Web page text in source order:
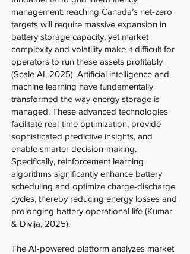
management: reaching Canada’s net-zero
targets will require massive expansion in
battery storage capacity, yet market
complexity and volatility make it difficult for
operators to run these assets profitably
(Scale AI, 2025). Artificial intelligence and
machine learning have fundamentally
transformed the way energy storage is
managed. These advanced technologies
facilitate real-time optimization, provide
sophisticated predictive insights, and
enable smarter decision-making.
Specifically, reinforcement learning
algorithms significantly enhance battery
scheduling and optimize charge-discharge
cycles, thereby reducing energy losses and
prolonging battery operational life (Kumar
& Divija, 2025).
The AI-powered platform analyzes market